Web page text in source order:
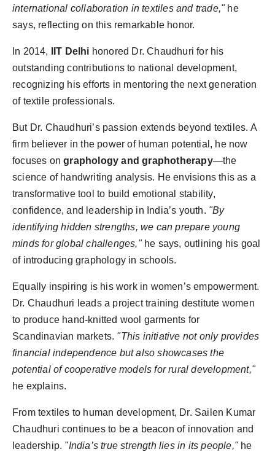
international collaboration in textiles and trade,"he
says, reflecting on this remarkable honor.
In 2014, IIT Delhi honored Dr. Chaudhuri for his
outstanding contributions to national development,
recognizing his efforts in mentoring the next generation
of textile professionals.
But Dr. Chaudhuri’s passion extends beyond textiles. A
firm believer in the power of human potential, he now
focuses ongraphology and graphotherapy—the
science of handwriting analysis. He envisions this as a
transformative tool to build emotional stability,
confidence, and leadership in India’s youth. "By
identifying hidden strengths, we can prepare young
minds for global challenges,"he says, outlining his goal
of introducing graphology in schools.
Equally inspiring is his work in women’s empowerment.
Dr. Chaudhuri leads a project training destitute women
to produce hand-knitted wool garments for
Scandinavian markets. "This initiative not only provides
financial independence but also showcases the
potential of cooperative models for rural development,"
he explains.
From textiles to human development, Dr. Sailen Kumar
Chaudhuri continues to be a beacon of innovation and
leadership. "India’s true strength lies in its people,"he